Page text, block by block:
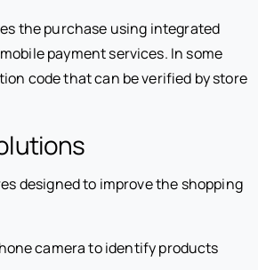
the purchase using integrated
payment services. In some
code that can be verified by store
designed to improve the shopping
camera to identify products